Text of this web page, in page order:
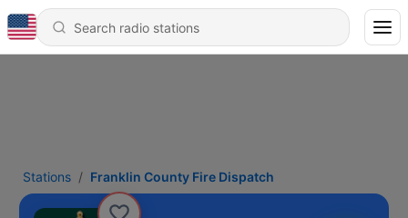
Stations Franklin County Fire Dispatch